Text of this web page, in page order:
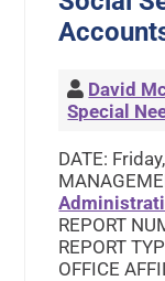
David
Special
DATE:
REPORT
REPORT
OFFICE